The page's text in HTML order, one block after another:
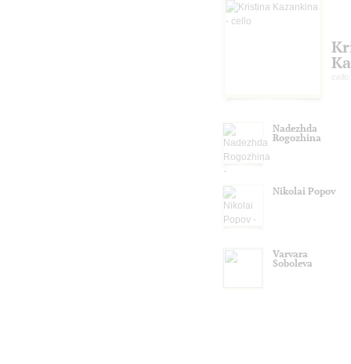
cello
Nadezhda
Rogozhina
Nikolai Popov
Varvara
Soboleva